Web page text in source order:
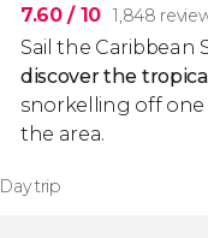
7.60/ 10 1,848
Sail the Caribbean
discover the
snorkelling off
the area.
Day trip